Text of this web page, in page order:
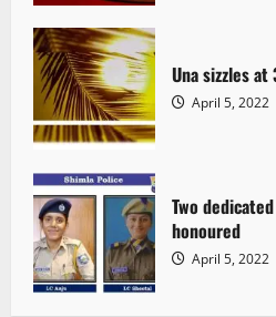
Una sizzles
April 5, 2022
Two
honoured
April 5, 2022